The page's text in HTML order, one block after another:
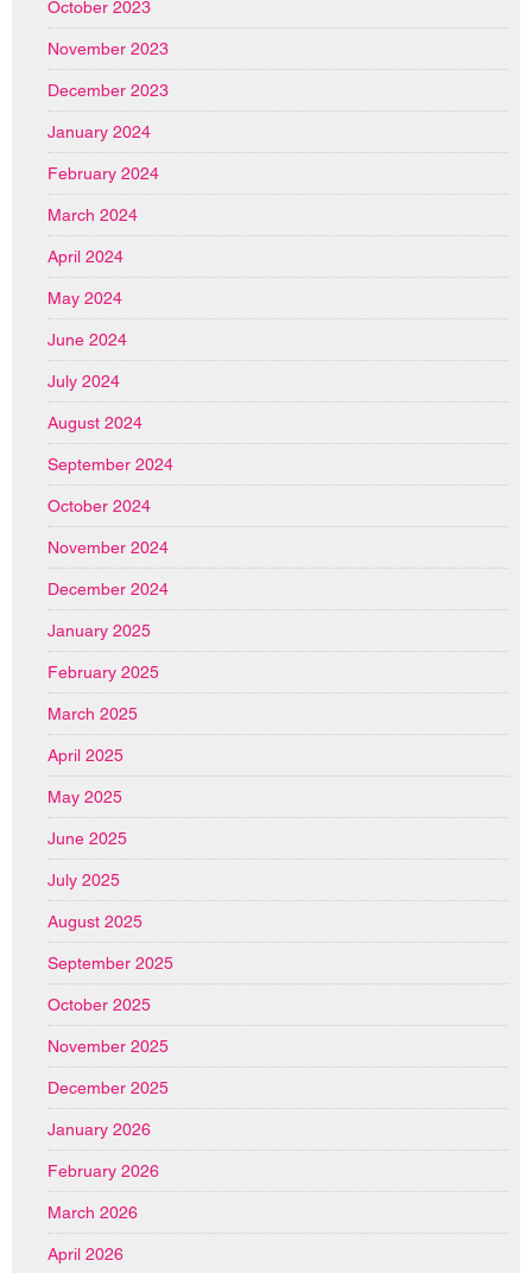
October 2023
November 2023
December 2023
January 2024
February 2024
March 2024
April 2024
May 2024
June 2024
July 2024
August 2024
September 2024
October 2024
November 2024
December 2024
January 2025
February 2025
March 2025
April 2025
May 2025
June 2025
July 2025
August 2025
September 2025
October 2025
November 2025
December 2025
January 2026
February 2026
March 2026
April 2026